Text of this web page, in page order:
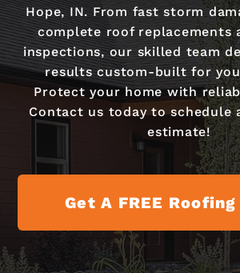
Hope, IN. From fast storm
complete roof replacements
inspections, our skilled team
results custom-built for
Protect your home with
Contact us today to schedule
estimate!
Get A FREE